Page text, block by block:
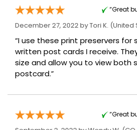
“Great
December 27, 2022 byTori K. (United
“I use these print preservers for
written post cards I receive.
size and allow you to view both
postcard.”
“Great